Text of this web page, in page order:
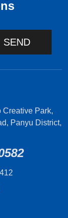
SEND
Creative Park,
Panyu District,